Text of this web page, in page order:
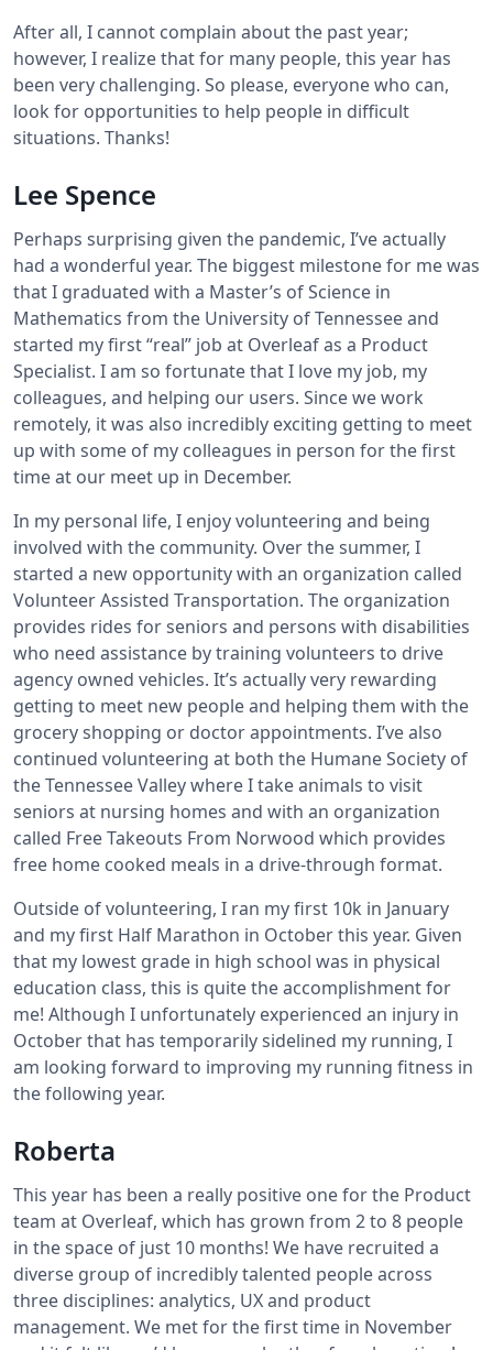
After all, I cannot complain about the past year;
however, I realize that for many people, this year has
been very challenging. So please, everyone who can,
look for opportunities to help people in difficult
situations. Thanks!
Lee Spence
Perhaps surprising given the pandemic, I’ve actually
had a wonderful year. The biggest milestone for me was
that I graduated with a Master’s of Science in
Mathematics from the University of Tennessee and
started my first “real” job at Overleaf as a Product
Specialist. I am so fortunate that I love my job, my
colleagues, and helping our users. Since we work
remotely, it was also incredibly exciting getting to meet
up with some of my colleagues in person for the first
time at our meet up in December.
In my personal life, I enjoy volunteering and being
involved with the community. Over the summer, I
started a new opportunity with an organization called
Volunteer Assisted Transportation. The organization
provides rides for seniors and persons with disabilities
who need assistance by training volunteers to drive
agency owned vehicles. It’s actually very rewarding
getting to meet new people and helping them with the
grocery shopping or doctor appointments. I’ve also
continued volunteering at both the Humane Society of
the Tennessee Valley where I take animals to visit
seniors at nursing homes and with an organization
called Free Takeouts From Norwood which provides
free home cooked meals in a drive-through format.
Outside of volunteering, I ran my first 10k in January
and my first Half Marathon in October this year. Given
that my lowest grade in high school was in physical
education class, this is quite the accomplishment for
me! Although I unfortunately experienced an injury in
October that has temporarily sidelined my running, I
am looking forward to improving my running fitness in
the following year.
Roberta
This year has been a really positive one for the Product
team at Overleaf, which has grown from 2 to 8 people
in the space of just 10 months! We have recruited a
diverse group of incredibly talented people across
three disciplines: analytics, UX and product
management. We met for the first time in November